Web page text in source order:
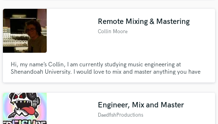
Remote Mixing & Mastering
Collin Moore
Hi, my name’s Collin, I am currently studying music engineering at
Shenandoah University. I would love to mix and master anything you have
Engineer, Mix and Master
DaedfishProductions